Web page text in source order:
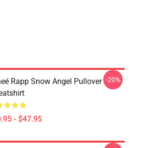
Rapp Snow Angel Pullover
- $47.95
-20%